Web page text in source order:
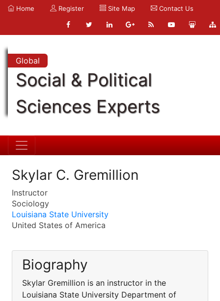
Home Register Site Map Contact Us
Global
Social & Political
Sciences Experts
Skylar C. Gremillion
Instructor
Sociology
Louisiana State University
United States of America
Biography
Skylar Gremillion is an instructor in the
Louisiana State University Department of